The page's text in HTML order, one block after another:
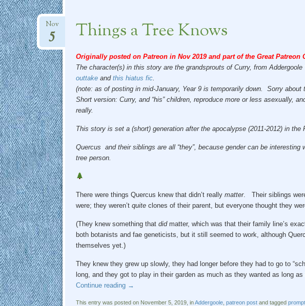
Things a Tree Knows
Nov
5
Originally posted on Patreon in Nov 2019 and part of the Great Patreon
The character(s) in this story are the grandsprouts of Curry, from
outtakeand this hiatus fic.
(note: as of posting in mid-January, Year 9 is temporarily down. Sorry about
Short version: Curry, and “his” children, reproduce more or less asexually,
really.
This story is set a (short) generation after the apocalypse (2011-2012) in the
Quercus and their siblings are all “they”, because gender can be interesting
tree person.
There were things Quercus knew that didn’t really matter. Their siblings
were; they weren’t quiteclones of their parent, but everyone thought they
(They knew something that didmatter, which was that their family line’s
both botanists and fae geneticists, but it still seemed to work, although
themselves yet.)
They knew they grew up slowly, they had longer before they had to go to
long, and they got to play in their garden as much as they wanted as long
Continue reading →
This entry was posted on November 5, 2019, inAddergoole, patreon postand tagged